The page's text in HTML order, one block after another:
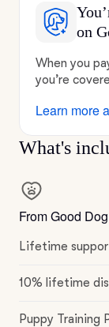
on
When you
you’re
Learn more
What's
From Good Dog
Lifetime
10% lifetime
Puppy Training